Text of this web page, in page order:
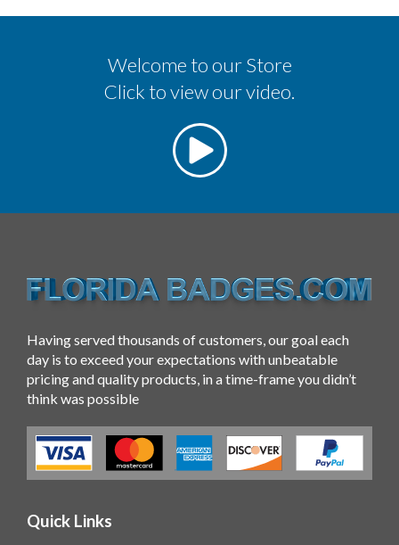
Welcome to our Store
Click to view our video.
Having served thousands of customers, our goal each
day is to exceed your expectations with unbeatable
pricing and quality products, in a time-frame you didn’t
think was possible
Quick Links